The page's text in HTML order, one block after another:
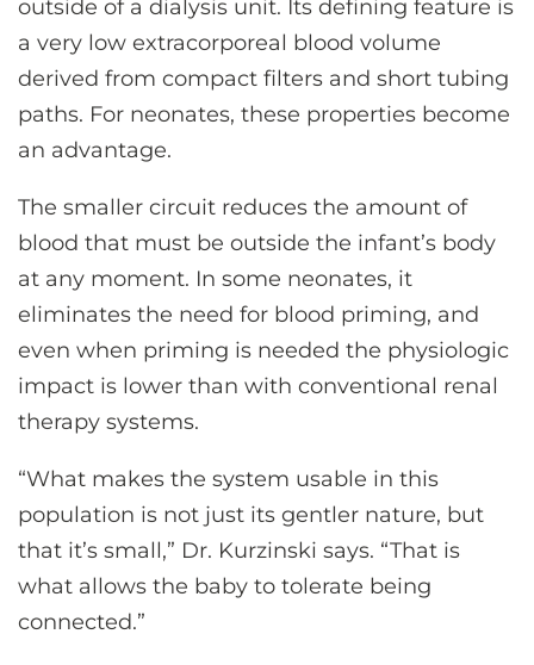
outside of a dialysis unit. Its defining feature is
a very low extracorporeal blood volume
derived from compact filters and short tubing
paths. For neonates, these properties become
an advantage.
The smaller circuit reduces the amount of
blood that must be outside the infant’s body
at any moment. In some neonates, it
eliminates the need for blood priming, and
even when priming is needed the physiologic
impact is lower than with conventional renal
therapy systems.
“What makes the system usable in this
population is not just its gentler nature, but
that it’s small,” Dr. Kurzinski says. “That is
what allows the baby to tolerate being
connected.”